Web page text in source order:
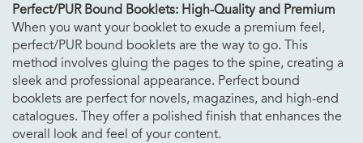
Perfect/PUR Bound Booklets: High-Quality and Premium
When you want your booklet to exude a premium feel,
perfect/PUR bound booklets are the way to go. This
method involves gluing the pages to the spine, creating a
sleek and professional appearance. Perfect bound
booklets are perfect for novels, magazines, and high-end
catalogues. They offer a polished finish that enhances the
overall look and feel of your content.